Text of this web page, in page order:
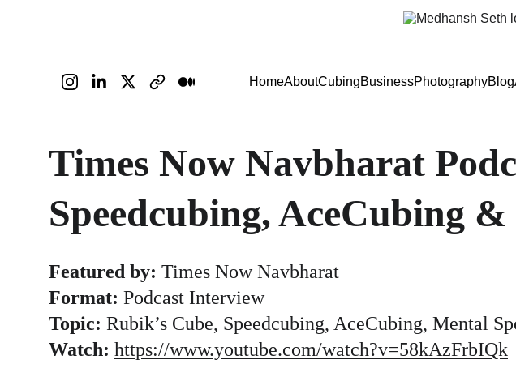
HomeAboutCubingBusinessPhotographyBlog
Times Now Navbharat
Speedcubing, AceCubing
Featured by: Times Now Navbharat
Format: Podcast Interview
Topic: Rubik’s Cube, Speedcubing, AceCubing, Mental
Watch: https://www.youtube.com/watch?v=58kAzFrbIQk